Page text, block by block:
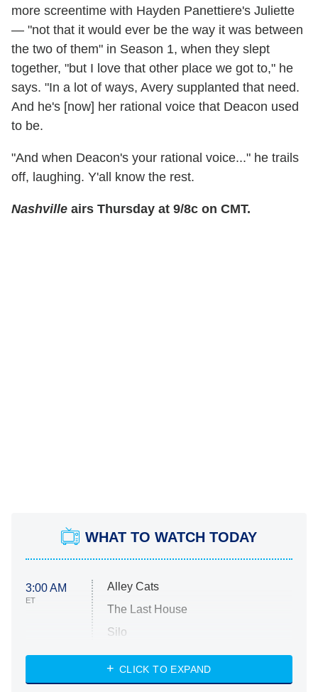
more screentime with Hayden Panettiere's Juliette
— "not that it would ever be the way it was between
the two of them" in Season 1, when they slept
together, "but I love that other place we got to," he
says. "In a lot of ways, Avery supplanted that need.
And he's [now] her rational voice that Deacon used
to be.
"And when Deacon's your rational voice..." he trails
off, laughing. Y'all know the rest.
Nashville airs Thursday at 9/8c on CMT.
WHAT TO WATCH TODAY
3:00 AM
ET
Alley Cats
The Last House
Silo
The Strangers: Chapter 2
CLICK TO EXPAND